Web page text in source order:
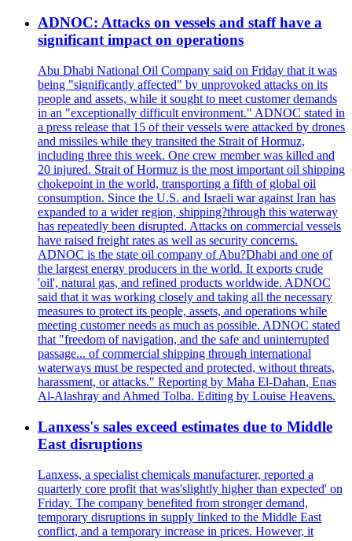
ADNOC: Attacks on vessels and staff have a
significant impact on operations
Abu Dhabi National Oil Company said on Friday that it was
being "significantly affected" by unprovoked attacks on its
people and assets, while it sought to meet customer demands
in an "exceptionally difficult environment." ADNOC stated in
a press release that 15 of their vessels were attacked by drones
and missiles while they transited the Strait of Hormuz,
including three this week. One crew member was killed and
20 injured. Strait of Hormuz is the most important oil shipping
chokepoint in the world, transporting a fifth of global oil
consumption. Since the U.S. and Israeli war against Iran has
expanded to a wider region, shipping?through this waterway
has repeatedly been disrupted. Attacks on commercial vessels
have raised freight rates as well as security concerns.
ADNOC is the state oil company of Abu?Dhabi and one of
the largest energy producers in the world. It exports crude
'oil', natural gas, and refined products worldwide. ADNOC
said that it was working closely and taking all the necessary
measures to protect its people, assets, and operations while
meeting customer needs as much as possible. ADNOC stated
that "freedom of navigation, and the safe and uninterrupted
passage... of commercial shipping through international
waterways must be respected and protected, without threats,
harassment, or attacks." Reporting by Maha El-Dahan, Enas
Al-Alashray and Ahmed Tolba. Editing by Louise Heavens.
Lanxess's sales exceed estimates due to Middle
East disruptions
Lanxess, a specialist chemicals manufacturer, reported a
quarterly core profit that was'slightly higher than expected' on
Friday. The company benefited from stronger demand,
temporary disruptions in supply linked to the Middle East
conflict, and a temporary increase in prices. However, it